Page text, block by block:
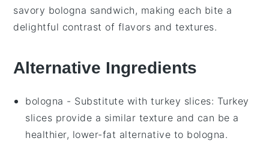
savory bologna sandwich , making each bite a
delightful contrast of flavors and textures.
Alternative Ingredients
bologna - Substitute withturkey slices: Turkey
slices provide a similar texture and can be a
healthier, lower-fat alternative to bologna.